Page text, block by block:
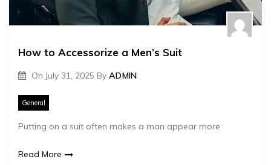
How to Accessorize a Men’s Suit
On July 31, 2025 By ADMIN
General
Putting on a suit often makes a man appear more
Read More